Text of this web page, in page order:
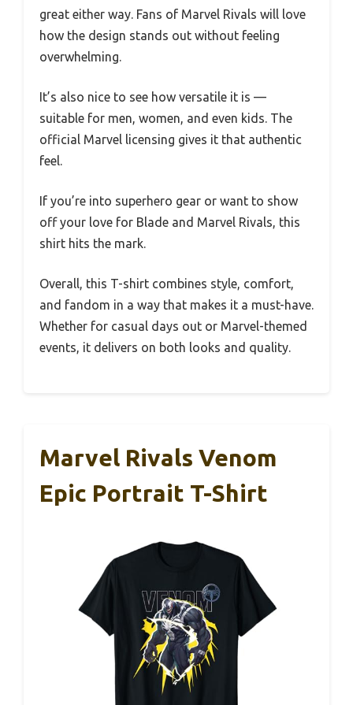
great either way. Fans of Marvel Rivals will love
how the design stands out without feeling
overwhelming.
It’s also nice to see how versatile it is —
suitable for men, women, and even kids. The
official Marvel licensing gives it that authentic
feel.
If you’re into superhero gear or want to show
off your love for Blade and Marvel Rivals, this
shirt hits the mark.
Overall, this T-shirt combines style, comfort,
and fandom in a way that makes it a must-have.
Whether for casual days out or Marvel-themed
events, it delivers on both looks and quality.
Marvel Rivals Venom
Epic Portrait T-Shirt